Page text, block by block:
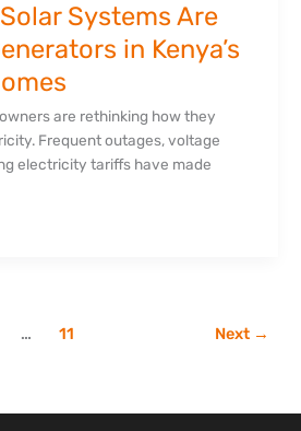
Systems Are
in Kenya’s
are rethinking how they
Frequent outages, voltage
electricity tariffs have made
… 11 Next →